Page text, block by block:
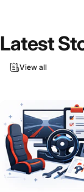
Latest
View all